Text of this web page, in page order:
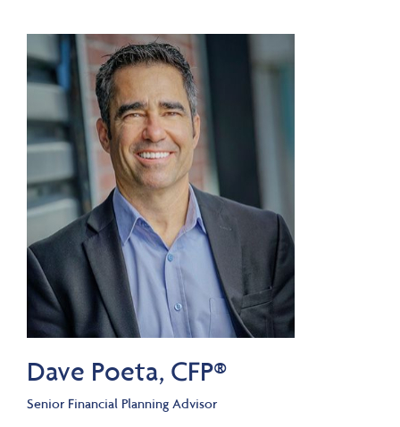
Dave Poeta, CFP®
Senior Financial Planning Advisor